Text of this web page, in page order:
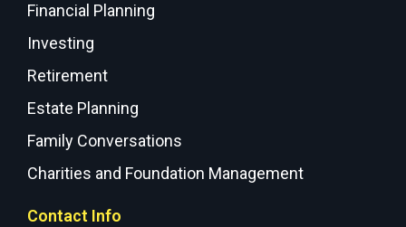
Financial Planning
Investing
Retirement
Estate Planning
Family Conversations
Charities and Foundation Management
Contact Info